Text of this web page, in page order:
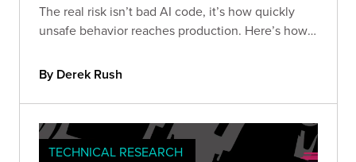
The real risk isn’t bad AI code, it’s how quickly
unsafe behavior reaches production. Here’s how
liability.
By Derek Rush
TECHNICAL RESEARCH